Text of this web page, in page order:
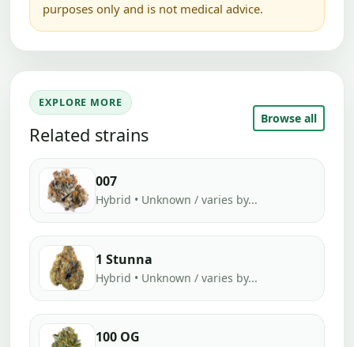
purposes only and is not medical advice.
EXPLORE MORE
Related strains
Browse all
007
Hybrid • Unknown / varies by...
1 Stunna
Hybrid • Unknown / varies by...
100 OG